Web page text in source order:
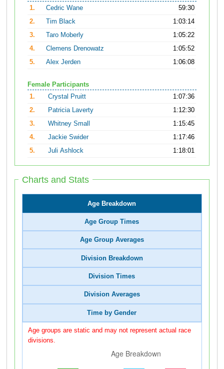
1.
Cedric Wane
59:30
2.
Tim Black
1:03:14
3.
Taro Moberly
1:05:22
4.
Clemens Drenowatz
1:05:52
5.
Alex Jerden 1:06:08
Female Participants
1.
Crystal Pruitt
1:07:36
2.
Patricia Laverty
1:12:30
3.
Whitney Small
1:15:45
4.
Jackie Swider
1:17:46
5.
Juli Ashlock 1:18:01
Charts and Stats
Age Breakdown
Age Group Times
Age Group Averages
Division Breakdown
Division Times
Division Averages
Time by Gender
Age groups are static and may not represent actual race
divisions.